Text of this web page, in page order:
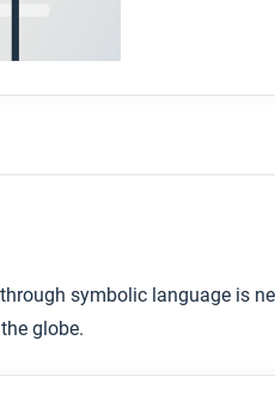
symbolic language is
globe.